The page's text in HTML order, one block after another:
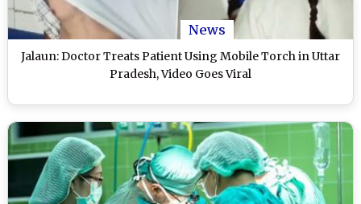
News
Jalaun: Doctor Treats Patient Using Mobile Torch in Uttar
Pradesh, Video Goes Viral